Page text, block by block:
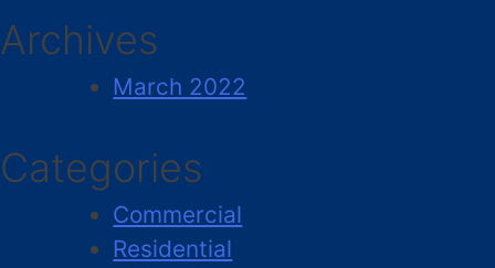
Archives
March 2022
Categories
Commercial
Residential